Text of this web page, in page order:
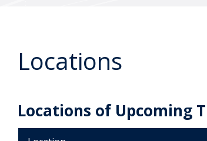
Locations
Locations of Upcoming